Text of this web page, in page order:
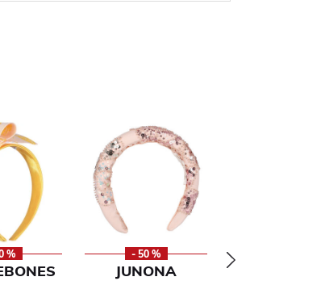
% - 50 %
JUNONA